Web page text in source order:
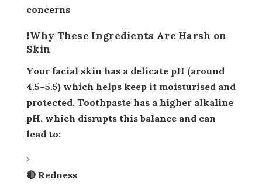
concerns
❗Why These Ingredients Are Harsh on
Skin
Your facial skin has a delicate pH (around
4.5–5.5) which helps keep it moisturised and
protected. Toothpaste has a higher alkaline
pH, which disrupts this balance and can
lead to:
🔴 Redness